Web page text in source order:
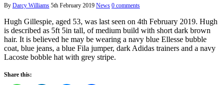
By Darcy Williams 5th February 2019 News 0 comments
Hugh Gillespie, aged 53, was last seen on 4th February 2019. Hugh
is described as 5ft 5in tall, of medium build with short dark brown
hair. It is believed he may be wearing a navy blue Ellesse bubble
coat, blue jeans, a blue Fila jumper, dark Adidas trainers and a navy
Lacoste bobble hat with grey stripe.
Share this: